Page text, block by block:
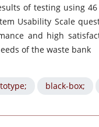
of testing using
Usability Scale
and high
of the waste bank
black-box;